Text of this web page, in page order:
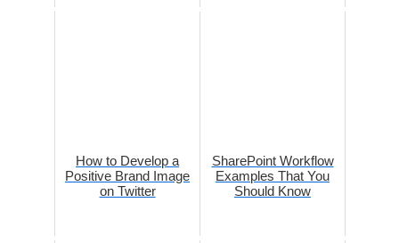
How to Develop a
Positive Brand Image
on Twitter
SharePoint Workflow
Examples That You
Should Know